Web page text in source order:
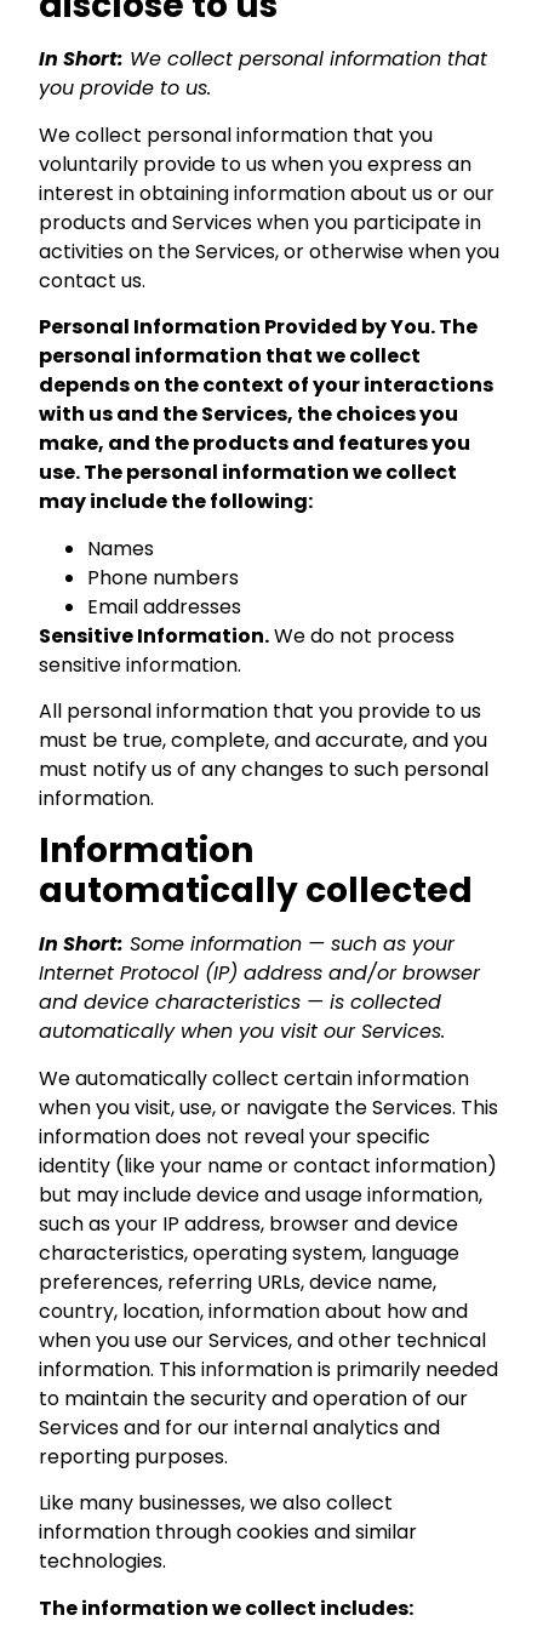
In Short: We collect personal information that
you provide to us.
We collect personal information that you
voluntarily provide to us when you express an
interest in obtaining information about us or our
products and Services when you participate in
activities on the Services, or otherwise when you
contact us.
Personal Information Provided by You. The
personal information that we collect
depends on the context of your interactions
with us and the Services, the choices you
make, and the products and features you
use. The personal information we collect
may include the following:
Names
Phone numbers
Email addresses
Sensitive Information.We do not process
sensitive information.
All personal information that you provide to us
must be true, complete, and accurate, and you
must notify us of any changes to such personal
information.
Information
automatically collected
In Short: Some information — such as your
Internet Protocol (IP) address and/or browser
and device characteristics — is collected
automatically when you visit our Services.
We automatically collect certain information
when you visit, use, or navigate the Services. This
information does not reveal your specific
identity (like your name or contact information)
but may include device and usage information,
such as your IP address, browser and device
characteristics, operating system, language
preferences, referring URLs, device name,
country, location, information about how and
when you use our Services, and other technical
information. This information is primarily needed
to maintain the security and operation of our
Services and for our internal analytics and
reporting purposes.
Like many businesses, we also collect
information through cookies and similar
technologies.
The information we collect includes: